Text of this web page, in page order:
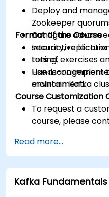
Deploy and
Zookeeper
Configure
security,
tuning.
Use management
maintain Kafka
Format of the Course
Interactive lecture
Lots of exercises
Hands-on
environment.
Course Customization
To request a
course, please
Read more...
Kafka